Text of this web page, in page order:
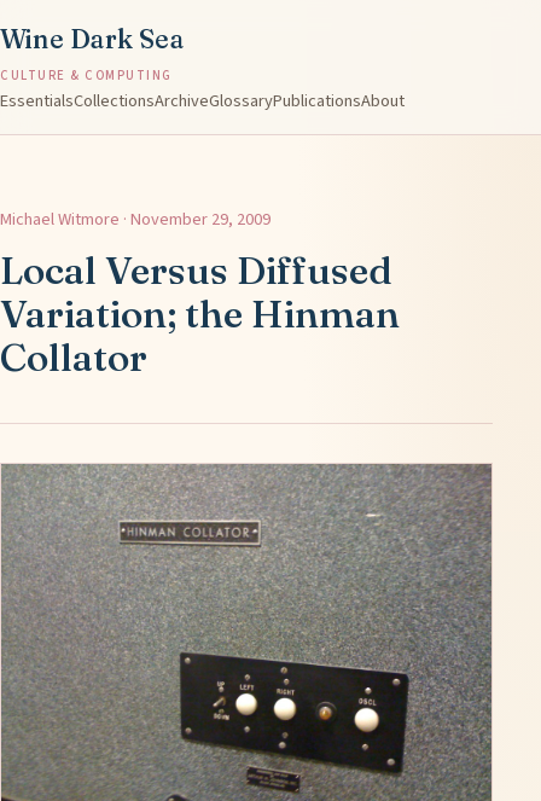
Wine Dark Sea
CULTURE & COMPUTING
EssentialsCollectionsArchiveGlossaryPublicationsAbout
Michael Witmore · November 29, 2009
Local Versus Diffused
Variation; the Hinman
Collator